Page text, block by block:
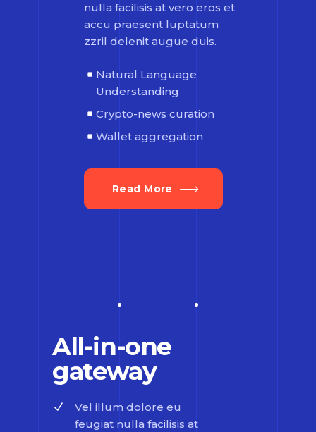
nulla facilisis at vero eros et
accu praesent luptatum
zzril delenit augue duis.
Natural Language
Understanding
Crypto-news curation
Wallet aggregation
Read More
All-in-one
gateway
Vel illum dolore eu
feugiat nulla facilisis at